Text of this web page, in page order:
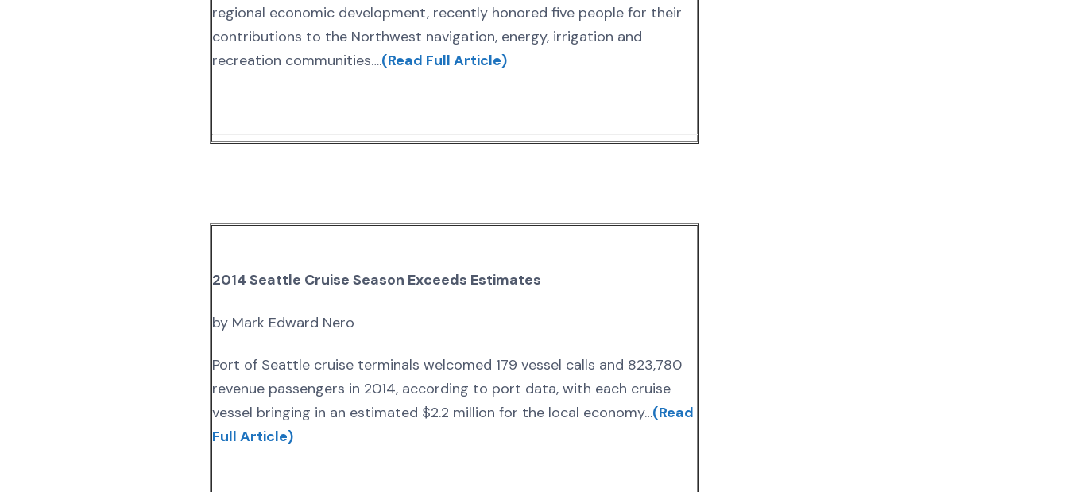
regional economic development, recently honored five people for their
contributions to the Northwest navigation, energy, irrigation and
recreation communities….(Read Full Article)
2014 Seattle Cruise Season Exceeds Estimates
by Mark Edward Nero
Port of Seattle cruise terminals welcomed 179 vessel calls and 823,780
revenue passengers in 2014, according to port data, with each cruise
vessel bringing in an estimated $2.2 million for the local economy…(Read
Full Article)